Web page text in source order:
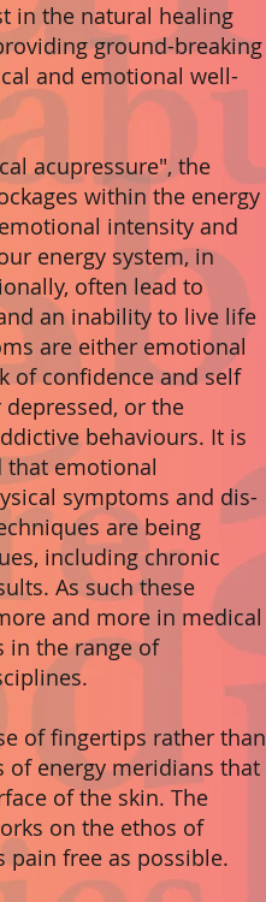
in the natural healing
ground-breaking
and emotional well-
acupressure", the
within the energy
intensity and
energy system, in
often lead to
an inability to live life
are either emotional
of confidence and self
or the
behaviours. It is
that emotional
symptoms and dis-
are being
including chronic
As such these
and more in medical
in the range of
of fingertips rather than
of energy meridians that
of the skin. The
on the ethos of
pain free as possible.